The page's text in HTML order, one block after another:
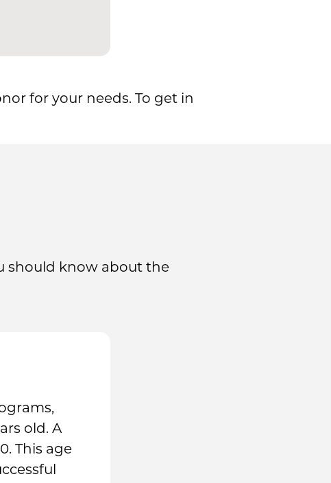
for your needs. To get in
should know about the
old. A
This age